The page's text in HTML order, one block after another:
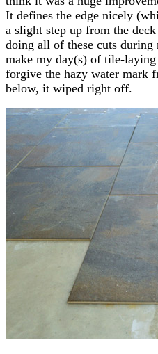
It defines the edge nicely
a slight step up from the
doing all of these cuts
make my day(s) of tile-
forgive the hazy water mark
below, it wiped right off.